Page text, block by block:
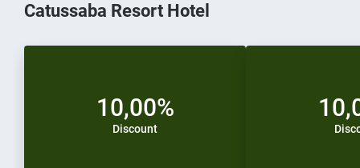
Catussaba Resort Hotel
10,00%
Discount